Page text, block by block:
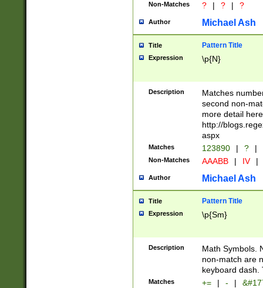
Non-Matches ? | ? | ?
Author Michael Ash
Title Pattern Title
Expression \p{N}
Description
Matches
second non-
more detail here
http://
aspx
Matches 123890 | ? |
Non-Matches AAABB | IV |
Author Michael Ash
Title Pattern Title
Expression \p{Sm}
Description
Math Symbols.
non-match are
keyboard dash.
Matches += | - |